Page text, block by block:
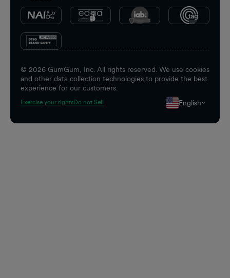
© 2026 GumGum, Inc. All rights reserved. We use cookies
and other data collection technologies to provide the best
experience for our customers.
Exercise your rightsDo not Sell English